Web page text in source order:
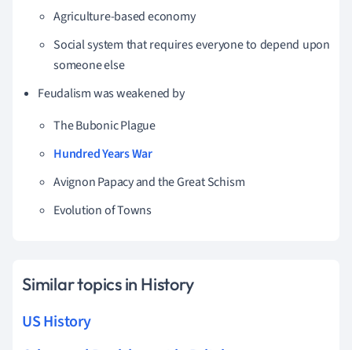
Agriculture-based economy
Social system that requires everyone to depend upon
someone else
Feudalism was weakened by
The Bubonic Plague
Hundred Years War
Avignon Papacy and the Great Schism
Evolution of Towns
Similar topics in History
US History